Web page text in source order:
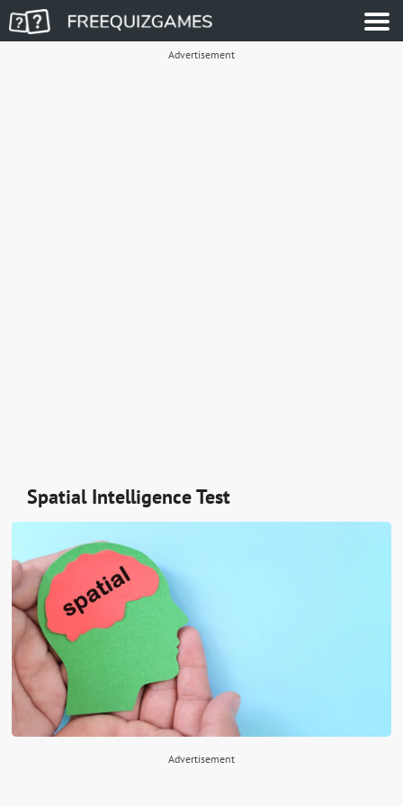
Advertisement
Spatial Intelligence Test
Advertisement